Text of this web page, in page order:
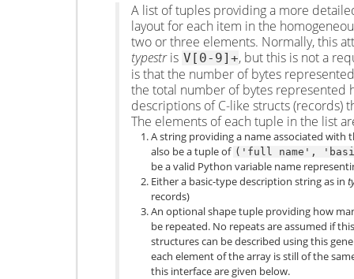
A list of tuples providing a more
layout for each item in the
two or three elements. Normally, this
typestris V[0-9]+, but this is not a
is that the number of bytes
the total number of bytes represented
descriptions of C-like structs (records)
The elements of each tuple in the list
A string providing a name associated with
also be a tuple of ('full name',
be a valid Python variable name
Either a basic-type description string as in
records)
An optional shape tuple providing how
be repeated. No repeats are assumed if
structures can be described using this
each element of the array is still of the
this interface are given below.